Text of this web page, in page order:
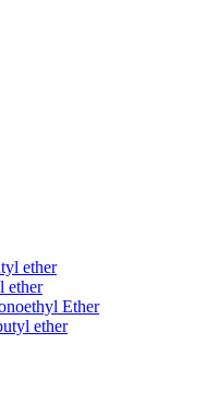
ether
ether
Ether
ether